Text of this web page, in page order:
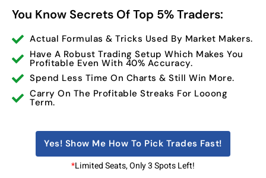
You Know Secrets Of Top 5% Traders:
Actual Formulas & Tricks Used By Market Makers.
Have A Robust Trading Setup Which Makes You
Profitable Even With 40% Accuracy.
Spend Less Time On Charts & Still Win More.
Carry On The Profitable Streaks For Looong
Term.
Yes! Show Me How To Pick Trades Fast!
*Limited Seats, Only 3 Spots Left!